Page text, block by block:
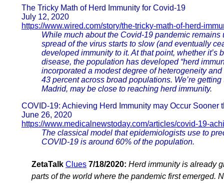
The Tricky Math of Herd Immunity for Covid-19
July 12, 2020
https://www.wired.com/story/the-tricky-math-of-herd-
While much about the Covid-19 pandemic
spread of the virus starts to slow (and eventually
developed immunity to it. At that point, whether
disease, the population has developed “herd
incorporated a modest degree of heterogeneity
43 percent across broad populations. We’re
Madrid, may be close to reaching herd immunity.
COVID-19: Achieving Herd Immunity may Occur Sooner
June 26, 2020
https://www.medicalnewstoday.com/articles/covid-19-
The classical model that epidemiologists use to
COVID-19 is around 60% of the population.
ZetaTalk Clues 7/18/2020: Herd immunity is already
parts of the world where the pandemic first emerged.